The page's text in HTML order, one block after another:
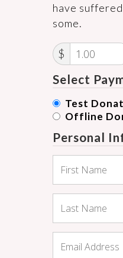
have
some.
$
Select
Test
Offline
Personal